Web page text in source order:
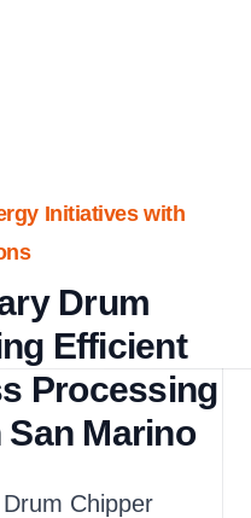
Initiatives with
Drum
Efficient
Processing
Marino
Chipper